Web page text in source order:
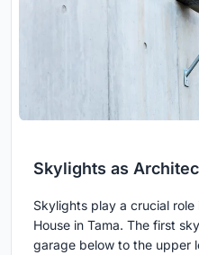
Skylights as
Skylights play a crucial
House in Tama. The first
garage below to the upper